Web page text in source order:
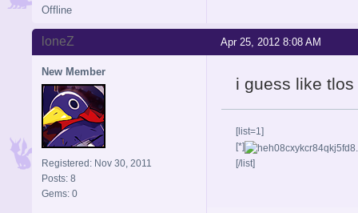
Offline
Apr 25, 2012 8:08 AM
loneZ
New Member
Registered: Nov 30, 2011
Posts: 8
Gems: 0
i guess like
[list=1]
[*]
[/list]